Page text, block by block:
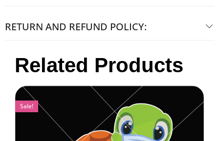
RETURN AND REFUND POLICY:
Related Products
Sale!